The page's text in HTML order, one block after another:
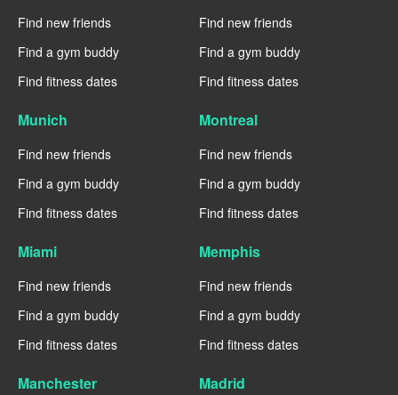
Find new friends
Find a gym buddy
Find fitness dates
Find new friends
Find a gym buddy
Find fitness dates
Munich
Find new friends
Find a gym buddy
Find fitness dates
Montreal
Find new friends
Find a gym buddy
Find fitness dates
Miami
Find new friends
Find a gym buddy
Find fitness dates
Memphis
Find new friends
Find a gym buddy
Find fitness dates
Manchester Madrid